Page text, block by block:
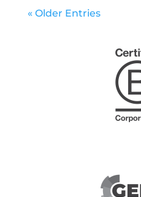
« Older Entries